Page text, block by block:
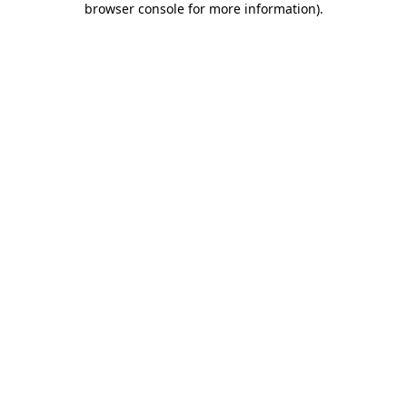
browser console for more information).